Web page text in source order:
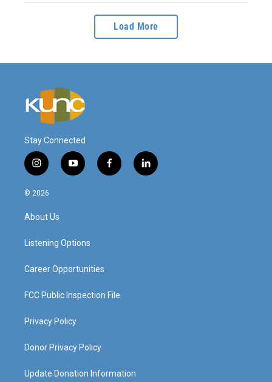
Load More
Stay Connected
i
n
s
a
g
a
y
o
f
a
l
i
© 2026
About Us
Listening Options
Career Opportunities
FCC Public Inspection File
Privacy Policy
Donor Privacy Policy
Update Donation Information